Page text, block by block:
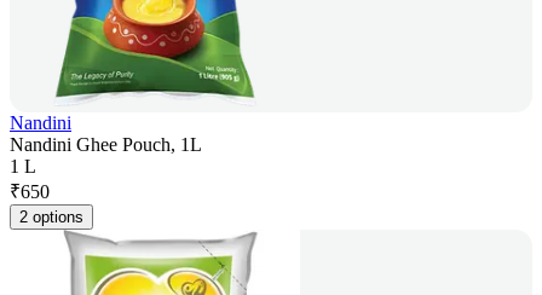
Nandini
Nandini Ghee Pouch, 1L
1 L
₹650
2 options